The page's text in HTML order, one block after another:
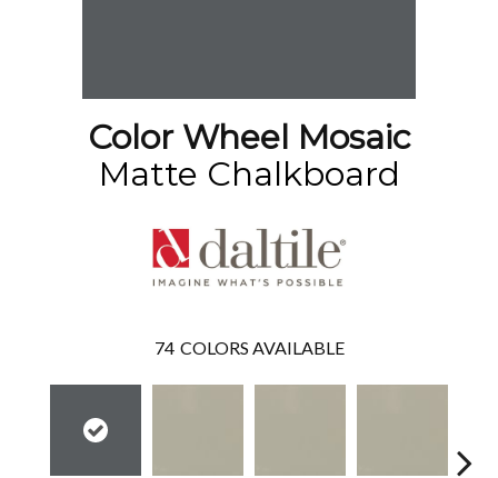
Color Wheel Mosaic
Matte Chalkboard
74 COLORS AVAILABLE